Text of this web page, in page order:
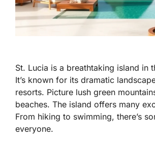
St. Lucia is a breathtaking island in
It’s known for its dramatic
resorts. Picture lush green
beaches. The island offers many
From hiking to swimming, there’s
everyone.